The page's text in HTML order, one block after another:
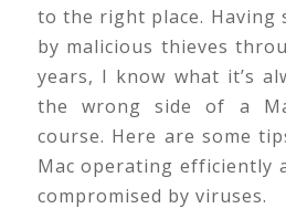
to the right place. Having
by malicious thieves
years, I know what it’s
the wrong side of a
course. Here are some
Mac operating efficiently
compromised by viruses.